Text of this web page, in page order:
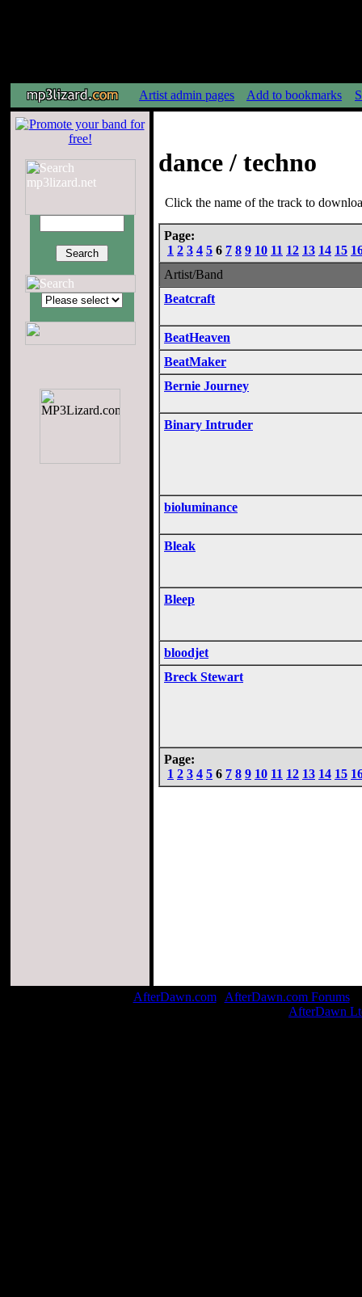
Artist admin pages Add to bookmarks
dance / techno
Click the name of the track to
Page:
1 2 3 4 5 6 7 8 9 10 11 12 13 14 15
Artist/Band
Beatcraft
BeatHeaven
BeatMaker
Bernie Journey
Binary Intruder
bioluminance
Bleak
Bleep
bloodjet
Breck Stewart
Page:
1 2 3 4 5 6 7 8 9 10 11 12 13 14 15
AfterDawn.com| AfterDawn.com Forums|
AfterDawn